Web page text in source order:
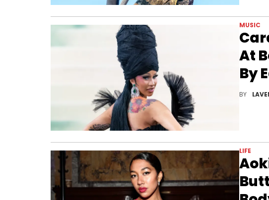
MUSIC
At
By
BY
LIFE